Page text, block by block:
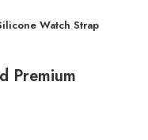
Watch Strap
Premium